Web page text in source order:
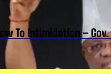
To Intimidation –